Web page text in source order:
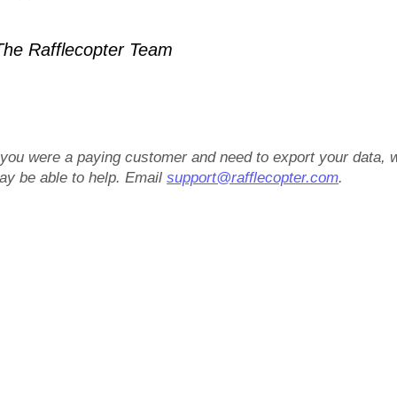
Rafflecopter Team
were a paying customer and need to export your data,
be able to help. Emailsupport@rafflecopter.com.